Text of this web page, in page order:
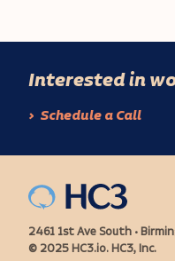
Interested in
Schedule a Call
2461 1st Ave South •
© 2025 HC3.io. HC3, Inc.